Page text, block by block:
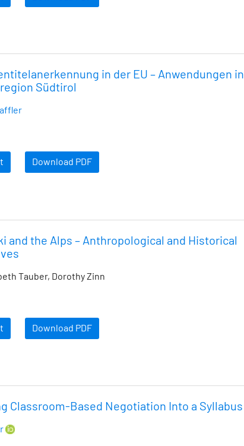
in der EU – Anwendungen in
Südtirol
Download PDF
and the Alps – Anthropological and Historical
Tauber, Dorothy Zinn
Download PDF
Classroom-Based Negotiation Into a Syllabus